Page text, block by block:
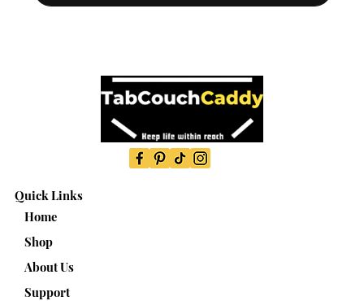
Quick Links
Home
Shop
About Us
Support